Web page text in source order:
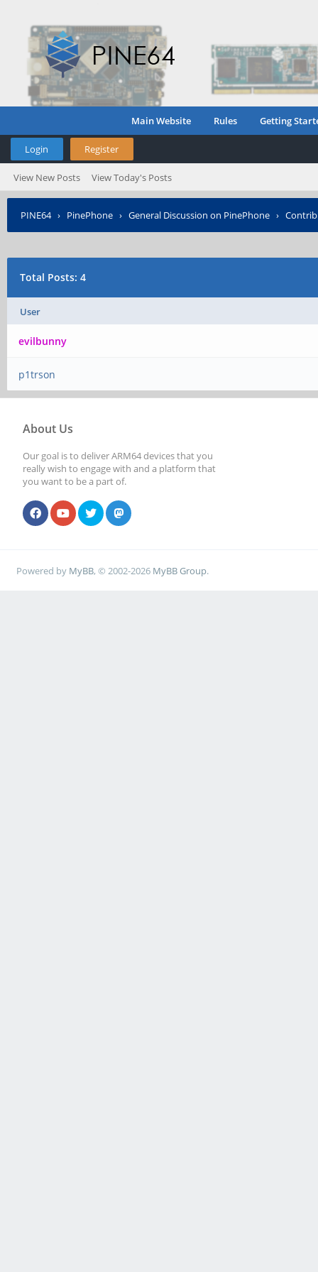
Main Website Rules Getting
Login Register
View New Posts View Today's Posts
PINE64› PinePhone › General Discussion on PinePhone ›
Total Posts: 4
User
evilbunny
p1trson
About Us
Our goal is to deliver ARM64 devices that you
really wish to engage with and a platform that
you want to be a part of.
Powered by MyBB, © 2002-2026 MyBB Group.